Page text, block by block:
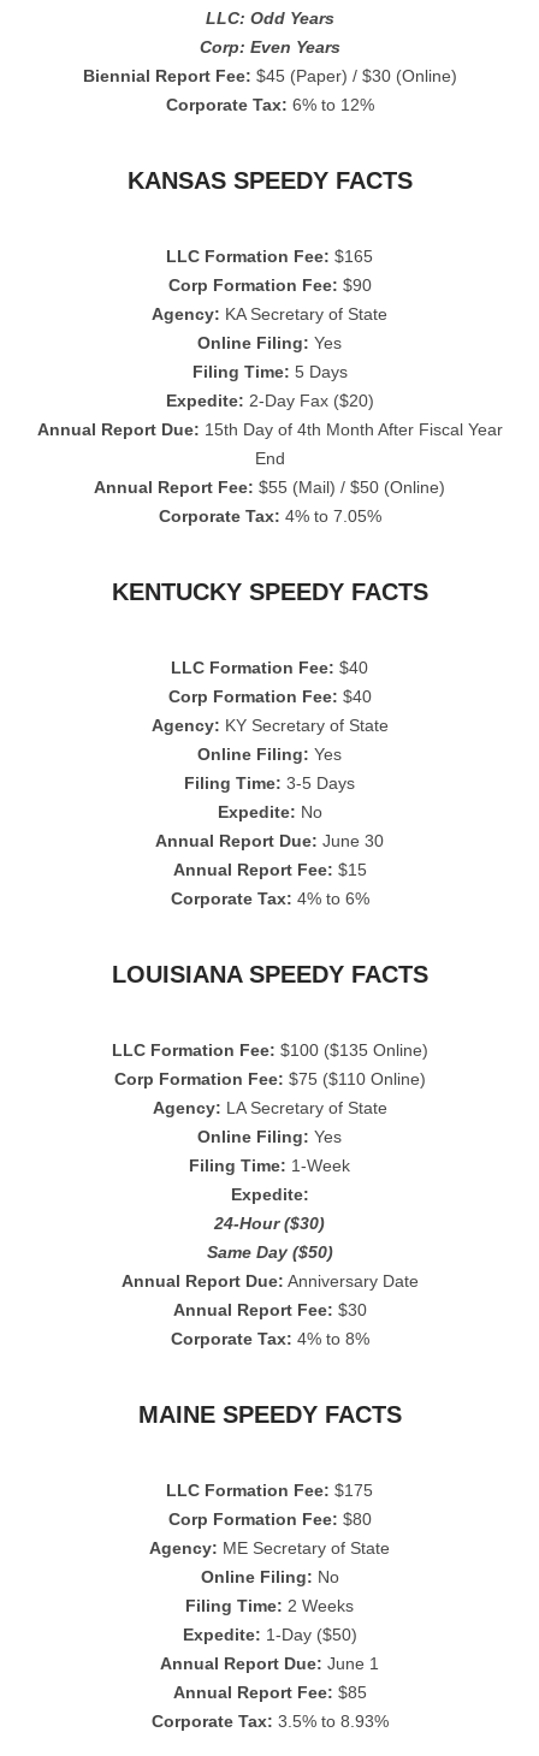
LLC: Odd Years
Corp: Even Years
Biennial Report Fee: $45 (Paper) / $30 (Online)
Corporate Tax: 6% to 12%
KANSAS SPEEDY FACTS
LLC Formation Fee: $165
Corp Formation Fee: $90
Agency: KA Secretary of State
Online Filing: Yes
Filing Time: 5 Days
Expedite: 2-Day Fax ($20)
Annual Report Due: 15th Day of 4th Month After Fiscal Year
End
Annual Report Fee: $55 (Mail) / $50 (Online)
Corporate Tax: 4% to 7.05%
KENTUCKY SPEEDY FACTS
LLC Formation Fee: $40
Corp Formation Fee: $40
Agency: KY Secretary of State
Online Filing: Yes
Filing Time: 3-5 Days
Expedite: No
Annual Report Due: June 30
Annual Report Fee: $15
Corporate Tax: 4% to 6%
LOUISIANA SPEEDY FACTS
LLC Formation Fee: $100 ($135 Online)
Corp Formation Fee: $75 ($110 Online)
Agency: LA Secretary of State
Online Filing: Yes
Filing Time: 1-Week
Expedite:
24-Hour ($30)
Same Day ($50)
Annual Report Due: Anniversary Date
Annual Report Fee: $30
Corporate Tax: 4% to 8%
MAINE SPEEDY FACTS
LLC Formation Fee: $175
Corp Formation Fee: $80
Agency: ME Secretary of State
Online Filing: No
Filing Time: 2 Weeks
Expedite: 1-Day ($50)
Annual Report Due: June 1
Annual Report Fee: $85
Corporate Tax: 3.5% to 8.93%